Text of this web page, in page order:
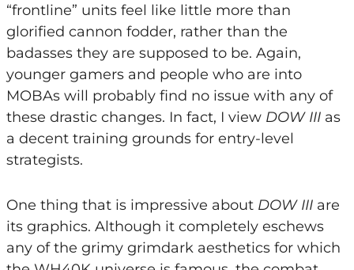
“frontline” units feel like little more than
glorified cannon fodder, rather than the
badasses they are supposed to be. Again,
younger gamers and people who are into
MOBAs will probably find no issue with any of
these drastic changes. In fact, I view DOW IIIas
a decent training grounds for entry-level
strategists.
One thing that is impressive about DOW III are
its graphics. Although it completely eschews
any of the grimy grimdark aesthetics for which